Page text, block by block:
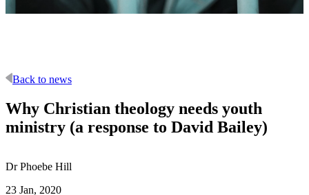
Back to news
Why Christian theology needs youth
ministry (a response to David Bailey)
Dr Phoebe Hill
23 Jan, 2020